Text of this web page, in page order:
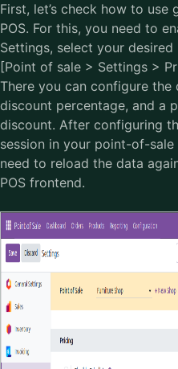
First, let’s check how to
POS. For this, you need to
Settings, select your
[Point of sale > Settings >
There you can configure
discount percentage, and a
discount. After configuring
session in your point-of-
need to reload the data
POS frontend.